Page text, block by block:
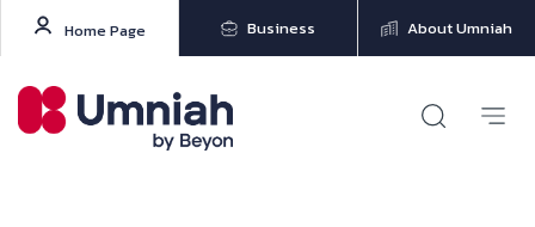
Home Page Business About Umniah